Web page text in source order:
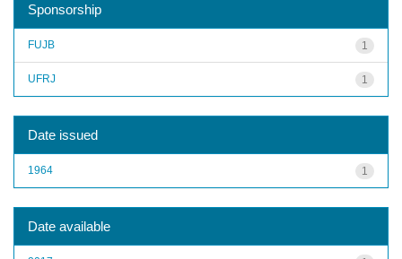
Sponsorship
1
FUJB
1
UFRJ
Date issued
1
1964
Date available